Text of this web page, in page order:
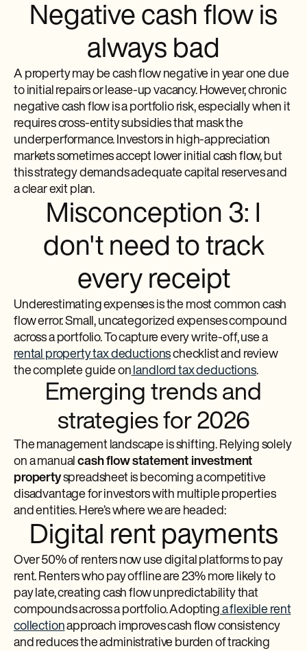
Negative cash flow is
always bad
A property may be cash flow negative in year one due
to initial repairs or lease-up vacancy. However, chronic
negative cash flow is a portfolio risk, especially when it
requires cross-entity subsidies that mask the
underperformance. Investors in high-appreciation
markets sometimes accept lower initial cash flow, but
this strategy demands adequate capital reserves and
a clear exit plan.
Misconception 3: I
don't need to track
every receipt
Underestimating expenses is the most common cash
flow error. Small, uncategorized expenses compound
across a portfolio. To capture every write-off, use a
rental property tax deductionschecklist and review
the complete guide on landlord tax deductions.
Emerging trends and
strategies for 2026
The management landscape is shifting. Relying solely
on a manualcash flow statement investment
propertyspreadsheet is becoming a competitive
disadvantage for investors with multiple properties
and entities. Here’s where we are headed:
Digital rent payments
Over 50% of renters now use digital platforms to pay
rent. Renters who pay offline are 23% more likely to
pay late, creating cash flow unpredictability that
compounds across a portfolio. Adopting a flexible rent
collectionapproach improves cash flow consistency
and reduces the administrative burden of tracking